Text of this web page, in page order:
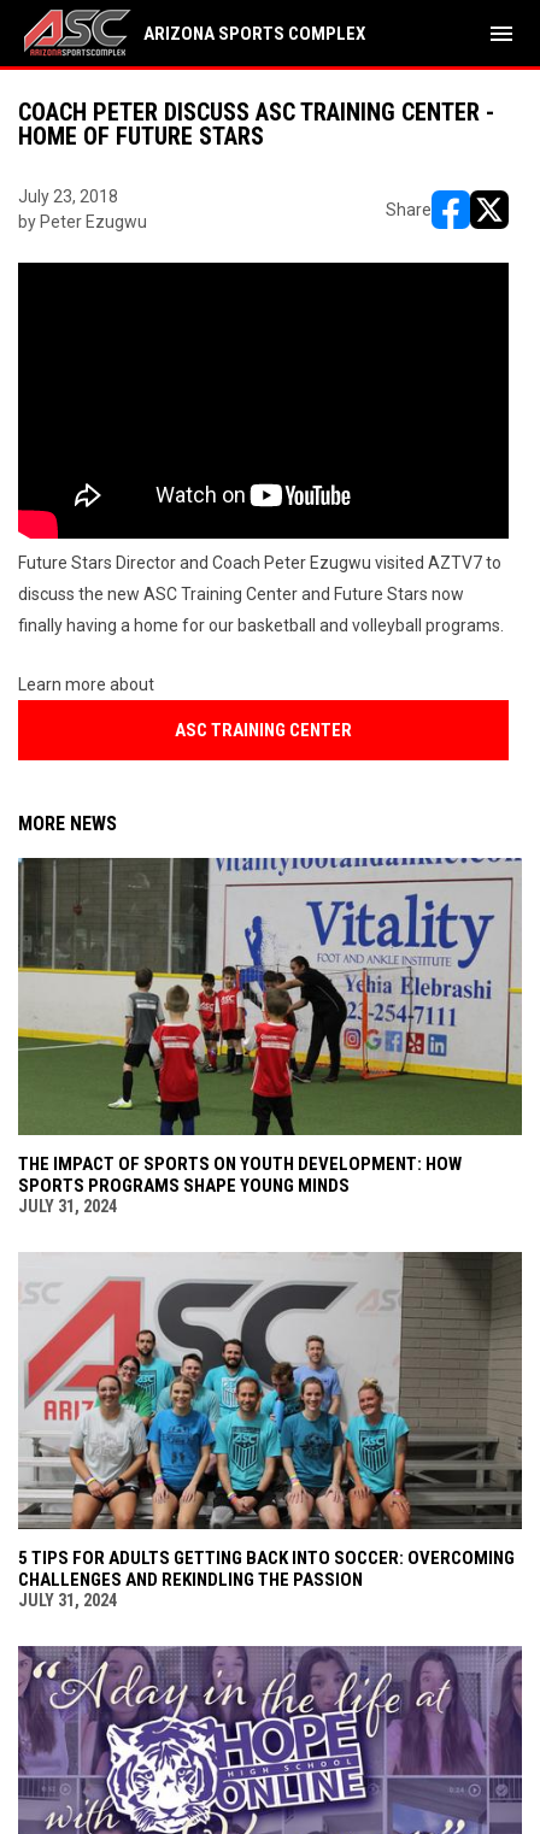
ARIZONA SPORTS COMPLEX menu
COACH PETER DISCUSS ASC TRAINING CENTER -
HOME OF FUTURE STARS
July 23, 2018
by Peter Ezugwu
Share
Future Stars Director and Coach Peter Ezugwu visited AZTV7 to
discuss the new ASC Training Center and Future Stars now
finally having a home for our basketball and volleyball programs.
Learn more about
ASC TRAINING CENTER
MORE NEWS
THE IMPACT OF SPORTS ON YOUTH DEVELOPMENT: HOW
SPORTS PROGRAMS SHAPE YOUNG MINDS
JULY 31, 2024
5 TIPS FOR ADULTS GETTING BACK INTO SOCCER: OVERCOMING
CHALLENGES AND REKINDLING THE PASSION
JULY 31, 2024